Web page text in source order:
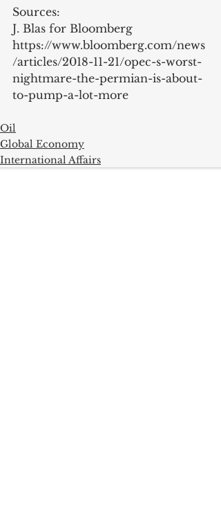
Sources:
J. Blas for Bloomberg
https://www.bloomberg.com/news
/articles/2018-11-21/opec-s-worst-
nightmare-the-permian-is-about-
to-pump-a-lot-more
Oil
Global Economy
International Affairs